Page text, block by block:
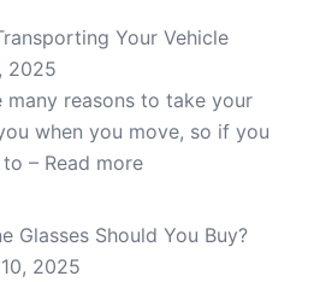
Your Vehicle
2025
many reasons to take your
when you move, so if you
to – Read more
Glasses Should You Buy?
2025